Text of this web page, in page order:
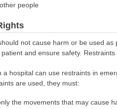
people
not cause harm or be used
and ensure safety.
a hospital can use restraints in
are used, they must:
the movements that may cause